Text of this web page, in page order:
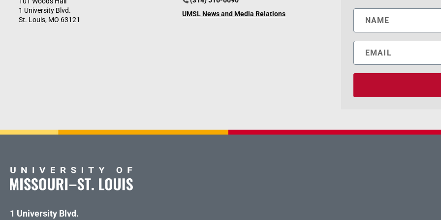
1 University Blvd.
St. Louis, MO 63121
UMSL News and Media Relations
1 University Blvd.